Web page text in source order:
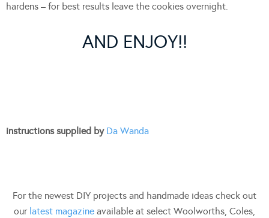
hardens – for best results leave the cookies overnight.
AND ENJOY!!
instructions supplied by Da Wanda
For the newest DIY projects and handmade ideas check out
our latest magazine available at select Woolworths, Coles,